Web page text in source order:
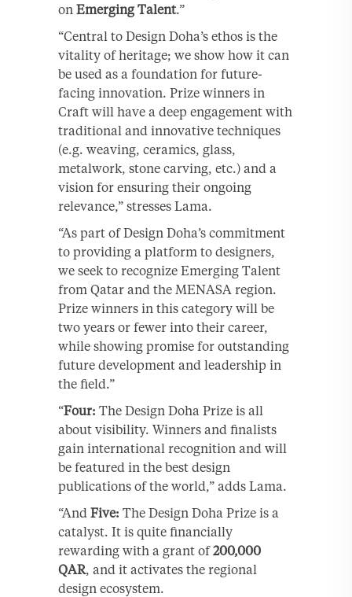
on Emerging Talent.”
“Central to Design Doha’s ethos is the
vitality of heritage; we show how it can
be used as a foundation for future-
facing innovation. Prize winners in
Craft will have a deep engagement with
traditional and innovative techniques
(e.g. weaving, ceramics, glass,
metalwork, stone carving, etc.) and a
vision for ensuring their ongoing
relevance,” stresses Lama.
“As part of Design Doha’s commitment
to providing a platform to designers,
we seek to recognize Emerging Talent
from Qatar and the MENASA region.
Prize winners in this category will be
two years or fewer into their career,
while showing promise for outstanding
future development and leadership in
the field.”
“Four: The Design Doha Prize is all
about visibility. Winners and finalists
gain international recognition and will
be featured in the best design
publications of the world,” adds Lama.
“And Five: The Design Doha Prize is a
catalyst. It is quite financially
rewarding with a grant of200,000
QAR, and it activates the regional
design ecosystem.